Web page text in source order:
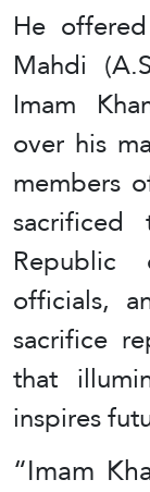
He
Mahdi
Imam
over his
members
officials,
sacrifice
that
inspires
“Imam